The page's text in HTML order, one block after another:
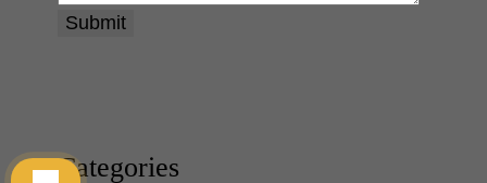
Categories